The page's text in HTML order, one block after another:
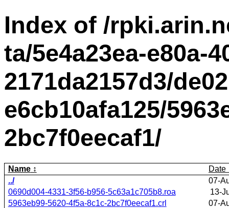
Index of /
ta/5e4a23ea-e80a-
2171da2157d3/
e6cb10afa125/
2bc7f0eecaf1/
Name
Date
../
07-
0690d004-4331-3f56-b956-5c63a1c705b8.roa
13-
5963eb99-5620-4f5a-8c1c-2bc7f0eecaf1.crl
07-